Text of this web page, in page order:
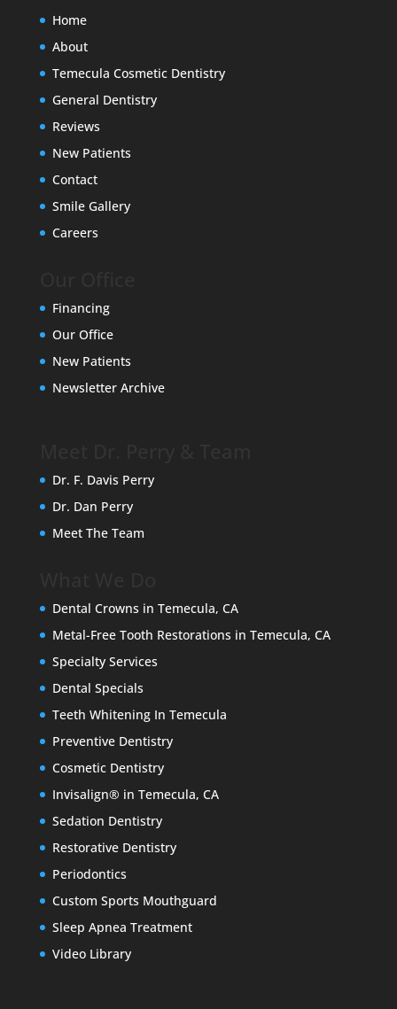
Home
About
Temecula Cosmetic Dentistry
General Dentistry
Reviews
New Patients
Contact
Smile Gallery
Careers
Financing
Our Office
New Patients
Newsletter Archive
Dr. F. Davis Perry
Dr. Dan Perry
Meet The Team
Dental Crowns in Temecula, CA
Metal-Free Tooth Restorations in Temecula, CA
Specialty Services
Dental Specials
Teeth Whitening In Temecula
Preventive Dentistry
Cosmetic Dentistry
Invisalign® in Temecula, CA
Sedation Dentistry
Restorative Dentistry
Periodontics
Custom Sports Mouthguard
Sleep Apnea Treatment
Video Library